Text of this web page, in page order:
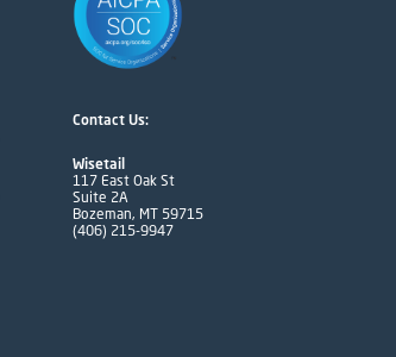
Contact Us:
Wisetail
117 East Oak St
Suite 2A
Bozeman, MT 59715
(406) 215-9947